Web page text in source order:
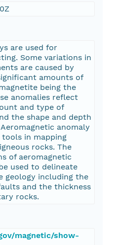
are used for
Some variations in
are caused by
amounts of
being the
anomalies reflect
and type of
the shape and depth
anomaly
in mapping
rocks. The
of aeromagnetic
used to delineate
geology including the
and the thickness
rocks.
magnetic/show-